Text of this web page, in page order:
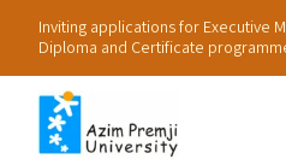
Inviting applications for Executive
Diploma and Certificate